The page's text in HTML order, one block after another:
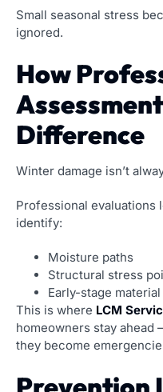
Small seasonal stress
ignored.
How
Difference
Winter damage isn’t
Professional evaluations
identify:
Moisture paths
Structural stress
Early-stage
This is where LCM
homeowners stay
they become